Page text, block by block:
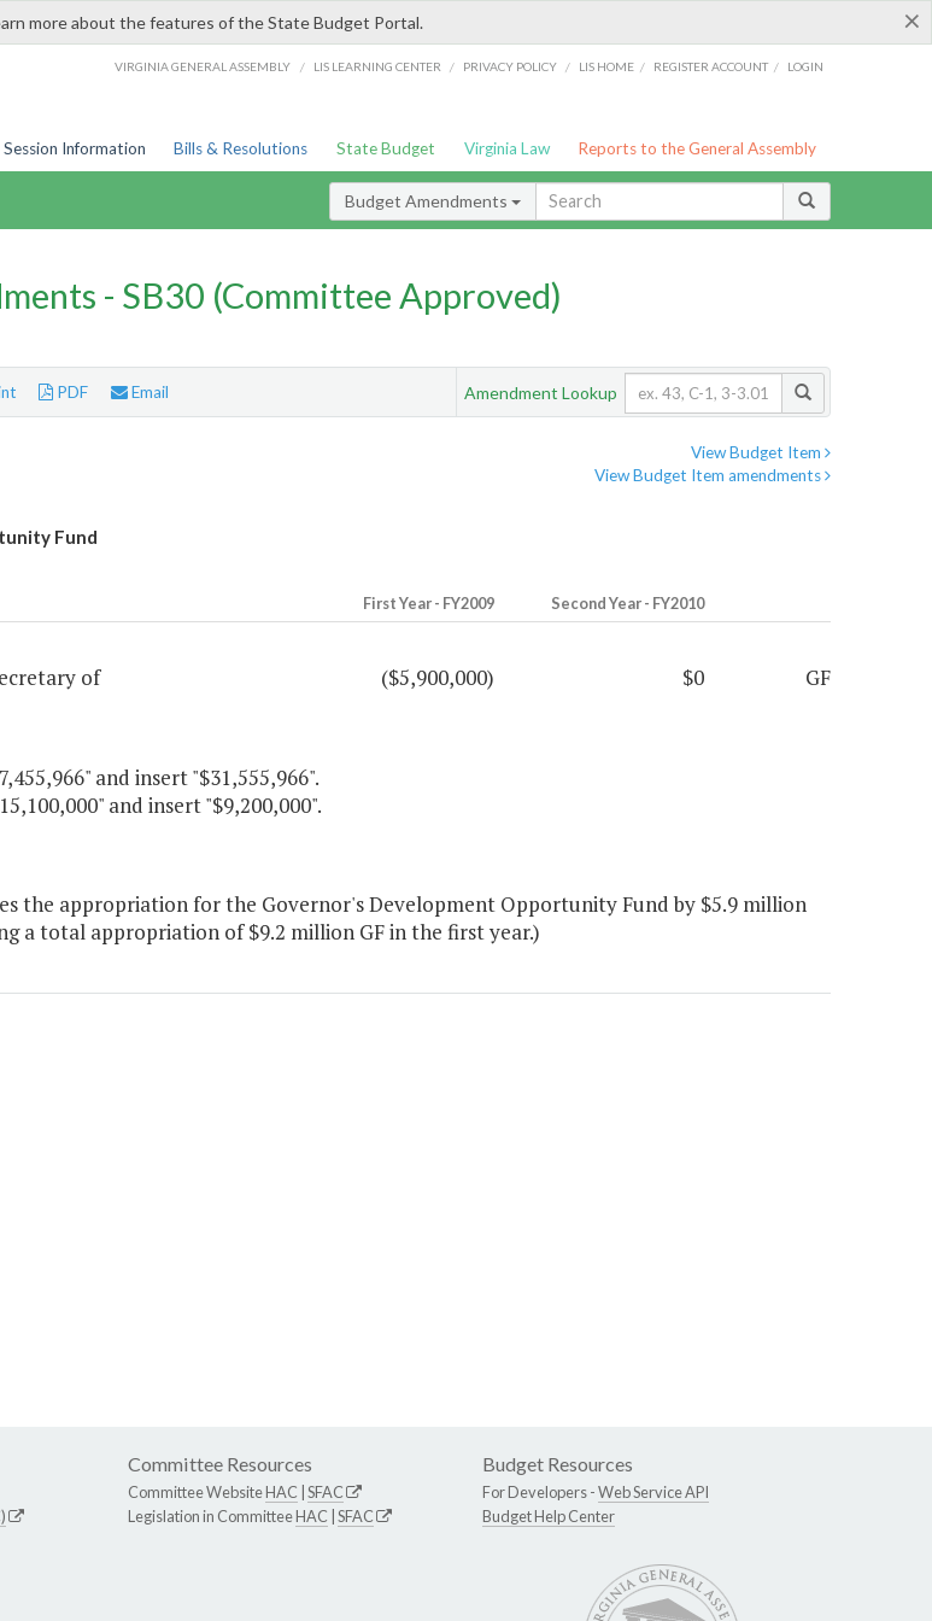
×
more about the features of the State Budget Portal.
VIRGINIA GENERAL ASSEMBLY / LIS LEARNING CENTER / PRIVACY POLICY / LIS HOME / REGISTER ACCOUNT / LOGIN
Session Information Bills & Resolutions State Budget Virginia Law Reports to the General Assembly
Budget Amendments
- SB30 (Committee Approved)
PDF Email Amendment Lookup
View Budget Item
View Budget Item amendments
Fund
First Year - FY2009 Second Year - FY2010
of
($5,900,000) $0 GF
and insert "$31,555,966".
and insert "$9,200,000".
the appropriation for the Governor's Development Opportunity Fund by $5.9 million
a total appropriation of $9.2 million GF in the first year.)
Committee Resources
Committee WebsiteHAC SFAC
Legislation in CommitteeHAC SFAC
Budget Resources
For Developers -Web Service API
Budget Help Center